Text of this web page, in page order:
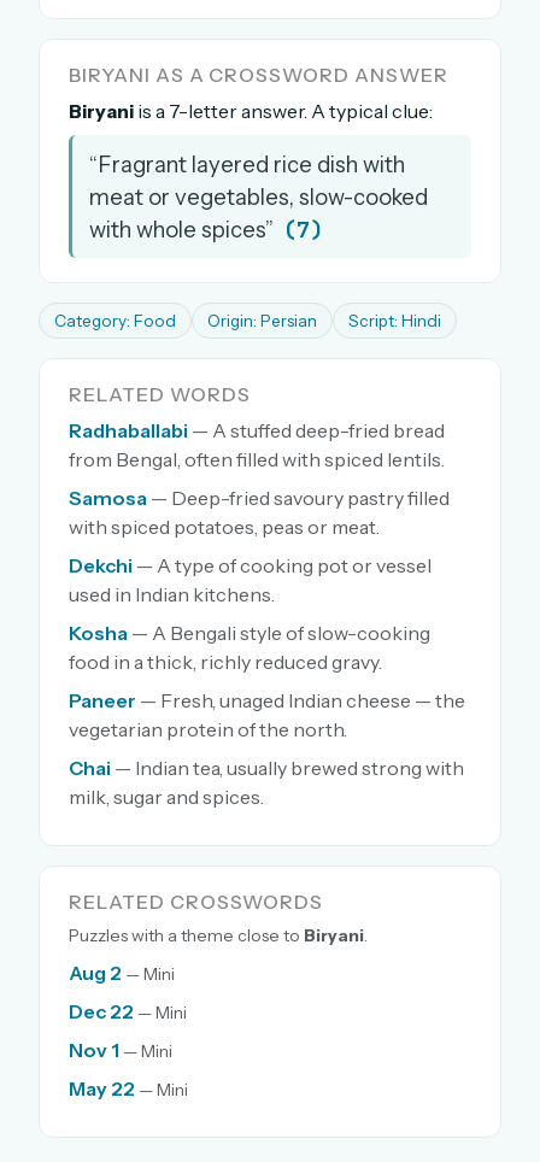
BIRYANI AS A CROSSWORD ANSWER
Biryani is a 7-letter answer. A typical clue:
“Fragrant layered rice dish with
meat or vegetables, slow-cooked
with whole spices” (7)
Category: Food Origin: Persian Script: Hindi
RELATED WORDS
Radhaballabi — A stuffed deep-fried bread
from Bengal, often filled with spiced lentils.
Samosa — Deep-fried savoury pastry filled
with spiced potatoes, peas or meat.
Dekchi — A type of cooking pot or vessel
used in Indian kitchens.
Kosha — A Bengali style of slow-cooking
food in a thick, richly reduced gravy.
Paneer — Fresh, unaged Indian cheese — the
vegetarian protein of the north.
Chai — Indian tea, usually brewed strong with
milk, sugar and spices.
RELATED CROSSWORDS
Puzzles with a theme close to Biryani.
Aug 2 — Mini
Dec 22 — Mini
Nov 1 — Mini
May 22 — Mini